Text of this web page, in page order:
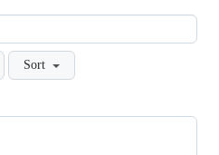
Sort